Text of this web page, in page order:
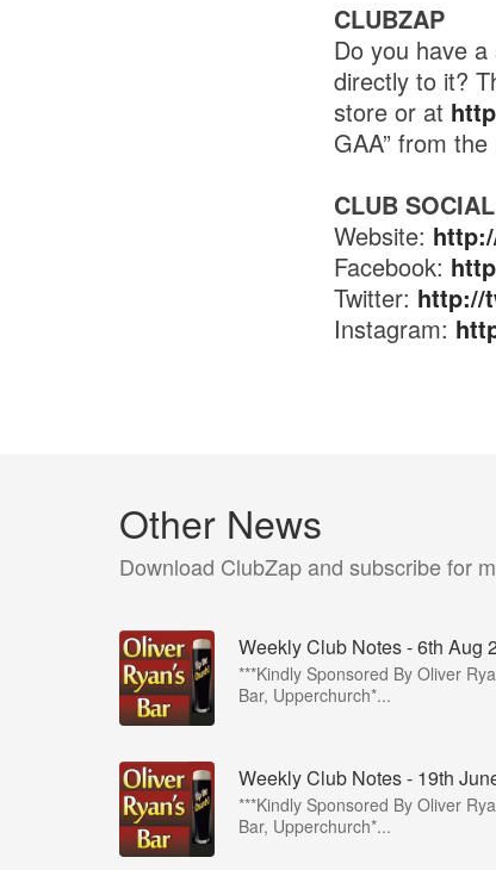
CLUBZAP
Do you have
directly to it?
store or at
GAA” from the
CLUB
Website:
Facebook:
Twitter: http://
Instagram:
Other News
Download ClubZap and subscribe for
Weekly Club Notes - 6th Aug
***Kindly Sponsored By Oliver
Bar, Upperchurch*...
Weekly Club Notes - 19th
***Kindly Sponsored By Oliver
Bar, Upperchurch*...